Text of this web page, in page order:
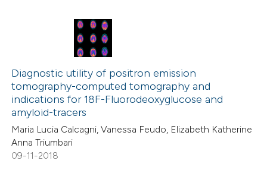
how this article has been
shows how a scientific paper
been cited by providing the
of the citation, a
describing whether
mentions, or contrasts
Citing Publications
Supporting
Mentioning
Contrasting
Diagnostic utility of positron emission
tomography-computed tomography and
indications for 18F-Fluorodeoxyglucose and
amyloid-tracers
Maria Lucia Calcagni, Vanessa Feudo, Elizabeth Katherine
Anna Triumbari
09-11-2018